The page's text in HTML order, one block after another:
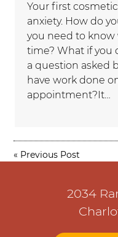
Your first
anxiety. How do
you need to
time? What if you
a question asked
have work done
appointment?It…
« Previous Post
2034